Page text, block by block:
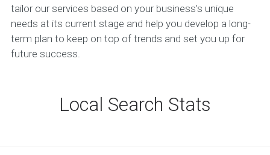
tailor our services based on your business’s unique
needs at its current stage and help you develop a long-
term plan to keep on top of trends and set you up for
future success.
Local Search Stats